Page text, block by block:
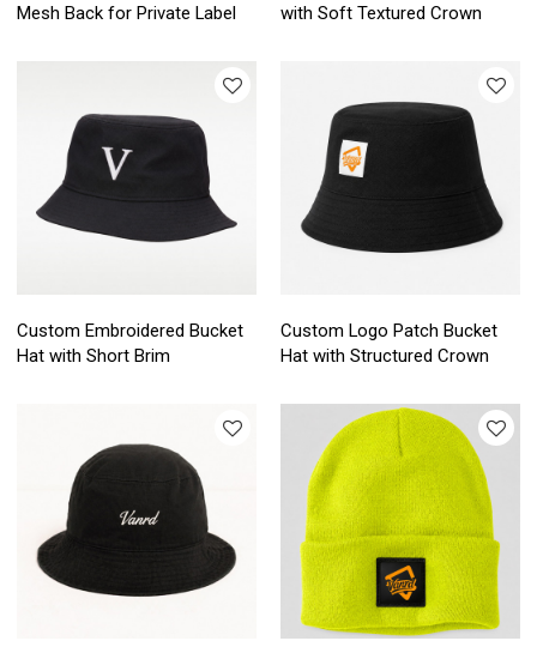
Mesh Back for Private Label
with Soft Textured Crown
Custom Embroidered Bucket
Hat with Short Brim
Custom Logo Patch Bucket
Hat with Structured Crown